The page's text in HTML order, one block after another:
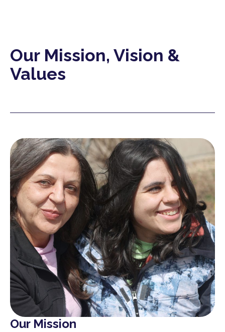
Our Mission, Vision &
Values
Our Mission